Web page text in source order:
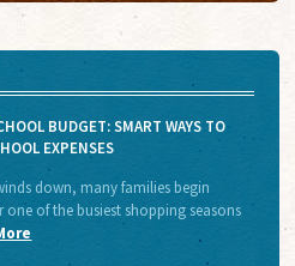
BUDGET: SMART WAYS TO
EXPENSES
down, many families begin
one of the busiest shopping seasons